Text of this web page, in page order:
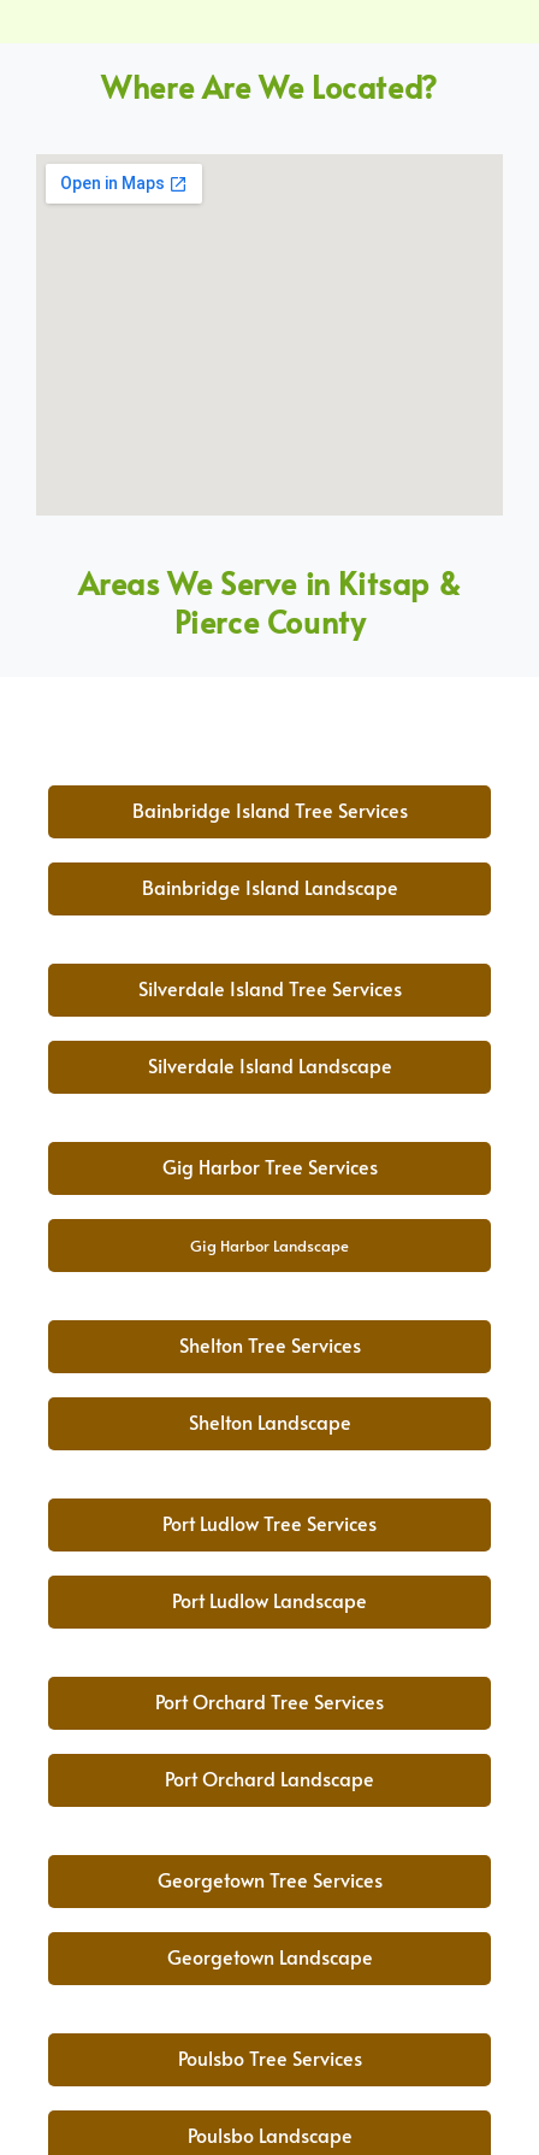
Where Are We Located?
Areas We Serve in Kitsap &
Pierce County
Bainbridge Island Tree Services
Bainbridge Island Landscape
Silverdale Island Tree Services
Silverdale Island Landscape
Gig Harbor Tree Services
Gig Harbor Landscape
Shelton Tree Services
Shelton Landscape
Port Ludlow Tree Services
Port Ludlow Landscape
Port Orchard Tree Services
Port Orchard Landscape
Georgetown Tree Services
Georgetown Landscape
Poulsbo Tree Services
Poulsbo Landscape